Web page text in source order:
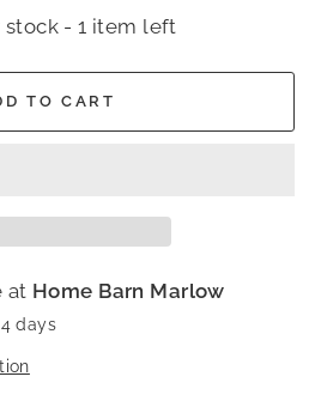
stock - 1 item left
TO CART
at Home Barn Marlow
days